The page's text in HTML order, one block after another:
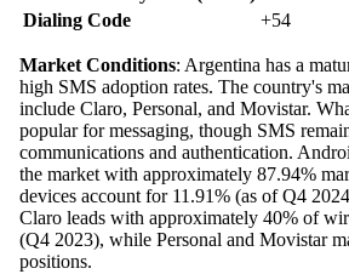
Dialing Code
+54
Market Conditions: Argentina has a
high SMS adoption rates. The country's
include Claro, Personal, and Movistar.
popular for messaging, though SMS
communications and authentication.
the market with approximately 87.94%
devices account for 11.91% (as of Q4
Claro leads with approximately 40% of
(Q4 2023), while Personal and Movistar
positions.